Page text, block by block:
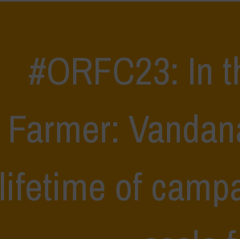
#ORFC23: In
Farmer:
lifetime of